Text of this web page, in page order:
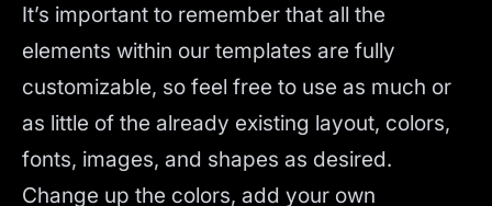
It’s important to remember that all the
elements within our templates are fully
customizable, so feel free to use as much or
as little of the already existing layout, colors,
fonts, images, and shapes as desired.
Change up the colors, add your own